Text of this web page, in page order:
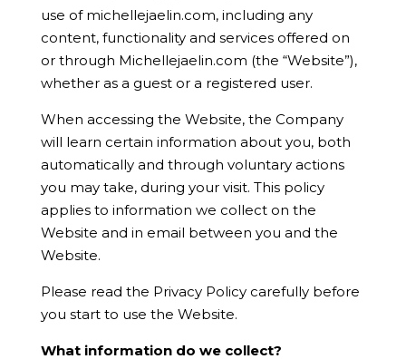
use of michellejaelin.com, including any
content, functionality and services offered on
or through Michellejaelin.com (the “Website”),
whether as a guest or a registered user.
When accessing the Website, the Company
will learn certain information about you, both
automatically and through voluntary actions
you may take, during your visit. This policy
applies to information we collect on the
Website and in email between you and the
Website.
Please read the Privacy Policy carefully before
you start to use the Website.
What information do we collect?